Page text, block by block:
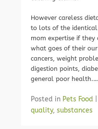
However careless
to lots of the
mom expertise if they
what goes of their
cancers, weight
digestion points,
general poor health.…
Posted in Pets Food
quality, substances